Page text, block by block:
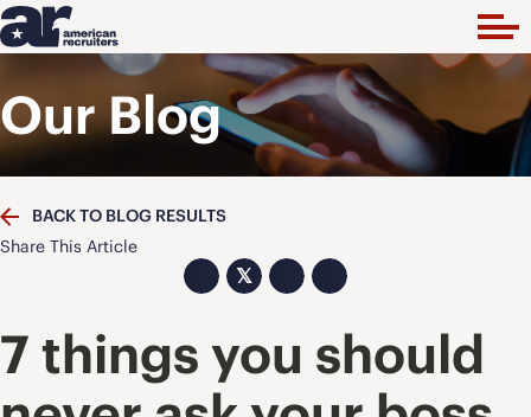
Our Blog
BACK TO BLOG RESULTS
Share This Article
𝕏
7 things you should